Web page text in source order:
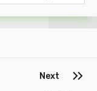
Next